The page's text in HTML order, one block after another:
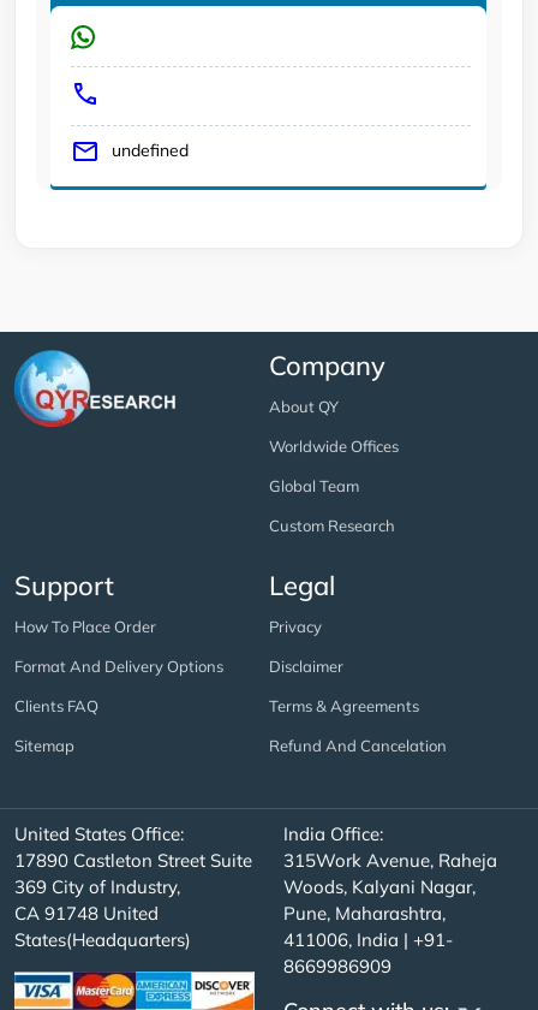
undefined
Company
About QY
Worldwide Offices
Global Team
Custom Research
Support
How To Place Order
Format And Delivery Options
Clients FAQ
Sitemap
Legal
Privacy
Disclaimer
Terms & Agreements
Refund And Cancelation
United States Office:
17890 Castleton Street Suite
369 City of Industry,
CA 91748 United
States(Headquarters)
India Office:
315Work Avenue, Raheja
Woods, Kalyani Nagar,
Pune, Maharashtra,
411006, India | +91-
8669986909